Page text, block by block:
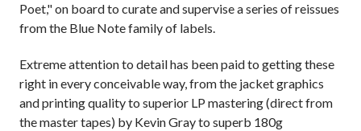
Poet," on board to curate and supervise a series of reissues
from the Blue Note family of labels.
Extreme attention to detail has been paid to getting these
right in every conceivable way, from the jacket graphics
and printing quality to superior LP mastering (direct from
the master tapes) by Kevin Gray to superb 180g